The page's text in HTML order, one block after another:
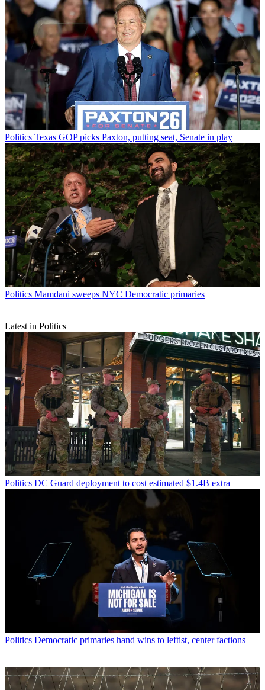
Politics Texas GOP picks Paxton, putting seat, Senate in play
Politics Mamdani sweeps NYC Democratic primaries
Latest in Politics
Politics DC Guard deployment to cost estimated $1.4B extra
Politics Democratic primaries hand wins to leftist, center factions